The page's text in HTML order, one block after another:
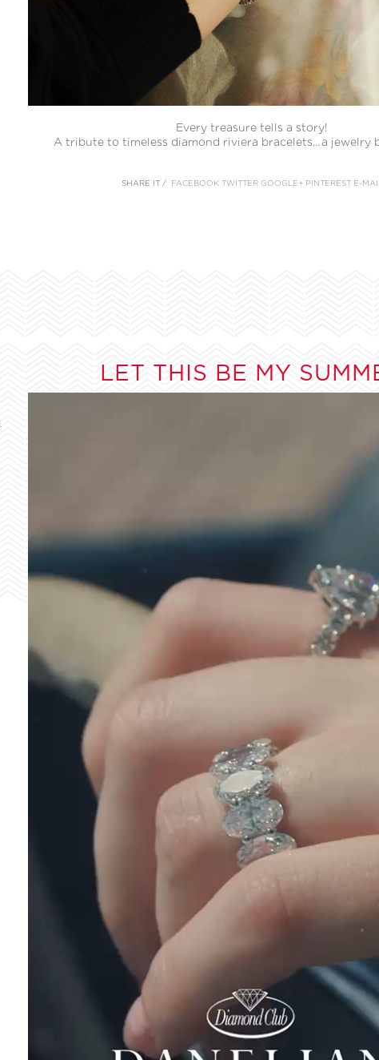
Every treasure tells a story!
A tribute to timeless diamond riviera bracelets…a jewelry
SHARE IT / FACEBOOK TWITTER GOOGLE+ PINTEREST E-
LET THIS BE MY